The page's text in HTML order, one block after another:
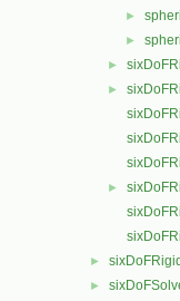
►
►
►
►
►
►
►